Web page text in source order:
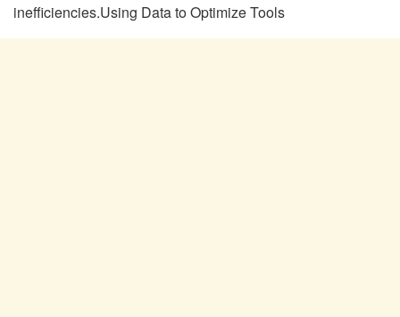
inefficiencies.Using Data to Optimize Tools